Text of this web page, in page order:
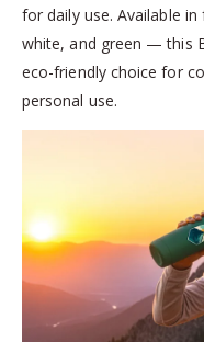
for daily use. Available
white, and green — this
eco-friendly choice for
personal use.